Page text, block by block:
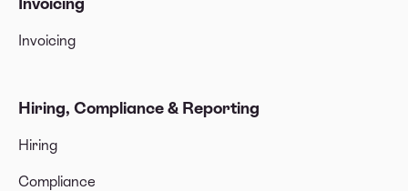
Invoicing
Hiring, Compliance & Reporting
Hiring
Compliance